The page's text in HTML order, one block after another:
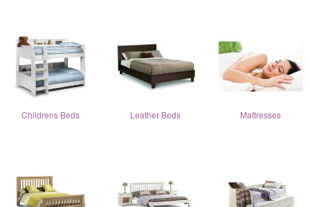
Childrens Beds Leather Beds Mattresses